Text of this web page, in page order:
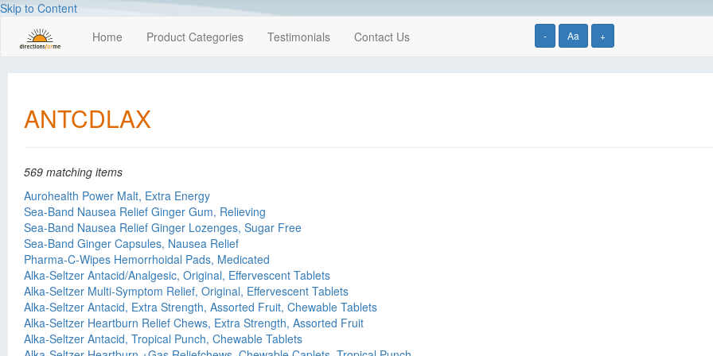
Skip to Content
- Aa +
Home Product Categories Testimonials Contact Us
ANTCDLAX
569 matching items
Aurohealth Power Malt, Extra Energy
Sea-Band Nausea Relief Ginger Gum, Relieving
Sea-Band Nausea Relief Ginger Lozenges, Sugar Free
Sea-Band Ginger Capsules, Nausea Relief
Pharma-C-Wipes Hemorrhoidal Pads, Medicated
Alka-Seltzer Antacid/Analgesic, Original, Effervescent Tablets
Alka-Seltzer Multi-Symptom Relief, Original, Effervescent Tablets
Alka-Seltzer Antacid, Extra Strength, Assorted Fruit, Chewable Tablets
Alka-Seltzer Heartburn Relief Chews, Extra Strength, Assorted Fruit
Alka-Seltzer Antacid, Tropical Punch, Chewable Tablets